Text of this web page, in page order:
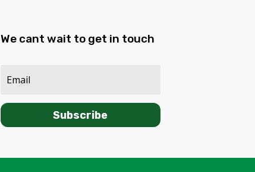
We cant wait to get in touch
Subscribe